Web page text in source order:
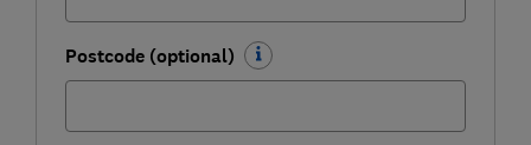
Postcode (optional)